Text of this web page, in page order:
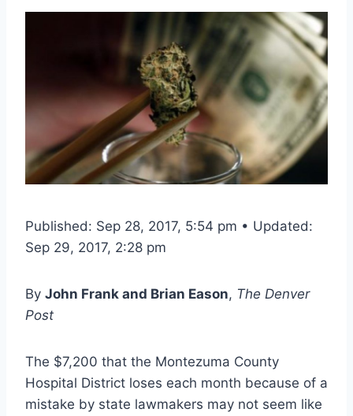
Published: Sep 28, 2017, 5:54 pm • Updated:
Sep 29, 2017, 2:28 pm
By John Frank and Brian Eason, The Denver
Post
The $7,200 that the Montezuma County
Hospital District loses each month because of a
mistake by state lawmakers may not seem like